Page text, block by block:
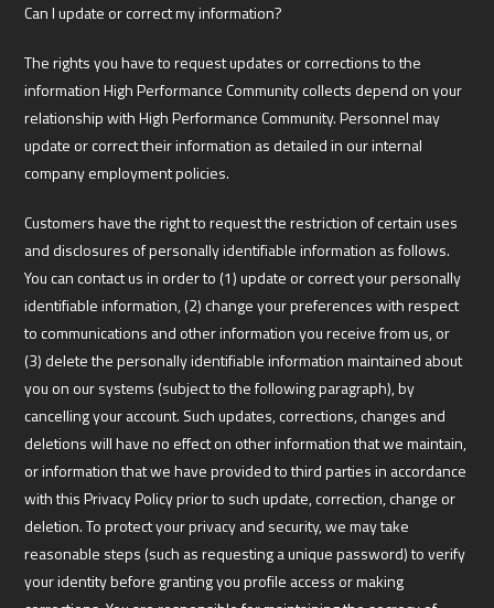
Can I update or correct my information?
The rights you have to request updates or corrections to the
information High Performance Community collects depend on your
relationship with High Performance Community. Personnel may
update or correct their information as detailed in our internal
company employment policies.
Customers have the right to request the restriction of certain uses
and disclosures of personally identifiable information as follows.
You can contact us in order to (1) update or correct your personally
identifiable information, (2) change your preferences with respect
to communications and other information you receive from us, or
(3) delete the personally identifiable information maintained about
you on our systems (subject to the following paragraph), by
cancelling your account. Such updates, corrections, changes and
deletions will have no effect on other information that we maintain,
or information that we have provided to third parties in accordance
with this Privacy Policy prior to such update, correction, change or
deletion. To protect your privacy and security, we may take
reasonable steps (such as requesting a unique password) to verify
your identity before granting you profile access or making